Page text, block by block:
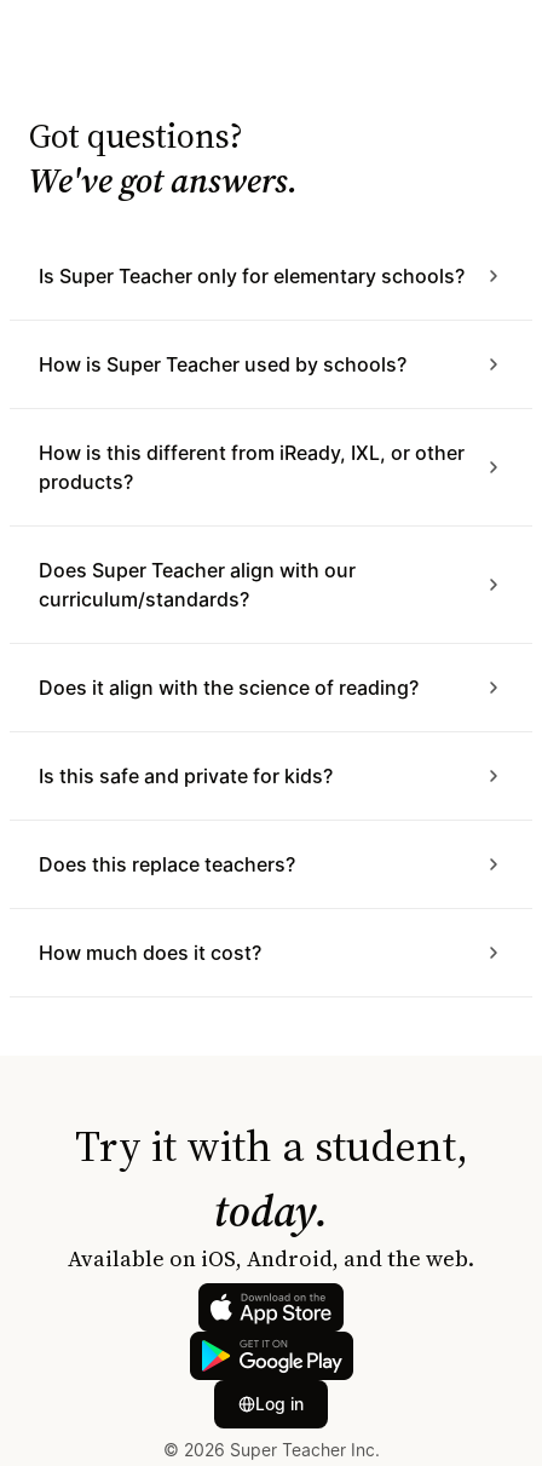
Got questions?
We've got answers.
Is Super Teacher only for elementary schools?
How is Super Teacher used by schools?
How is this different from iReady, IXL, or other
products?
Does Super Teacher align with our
curriculum/standards?
Does it align with the science of reading?
Is this safe and private for kids?
Does this replace teachers?
How much does it cost?
Try it with a student,
today.
Available on iOS, Android, and the web.
Log in
© 2026 Super Teacher Inc.